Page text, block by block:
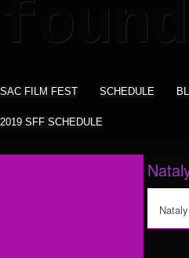
SAC FILM FEST SCHEDULE
2019 SFF SCHEDULE